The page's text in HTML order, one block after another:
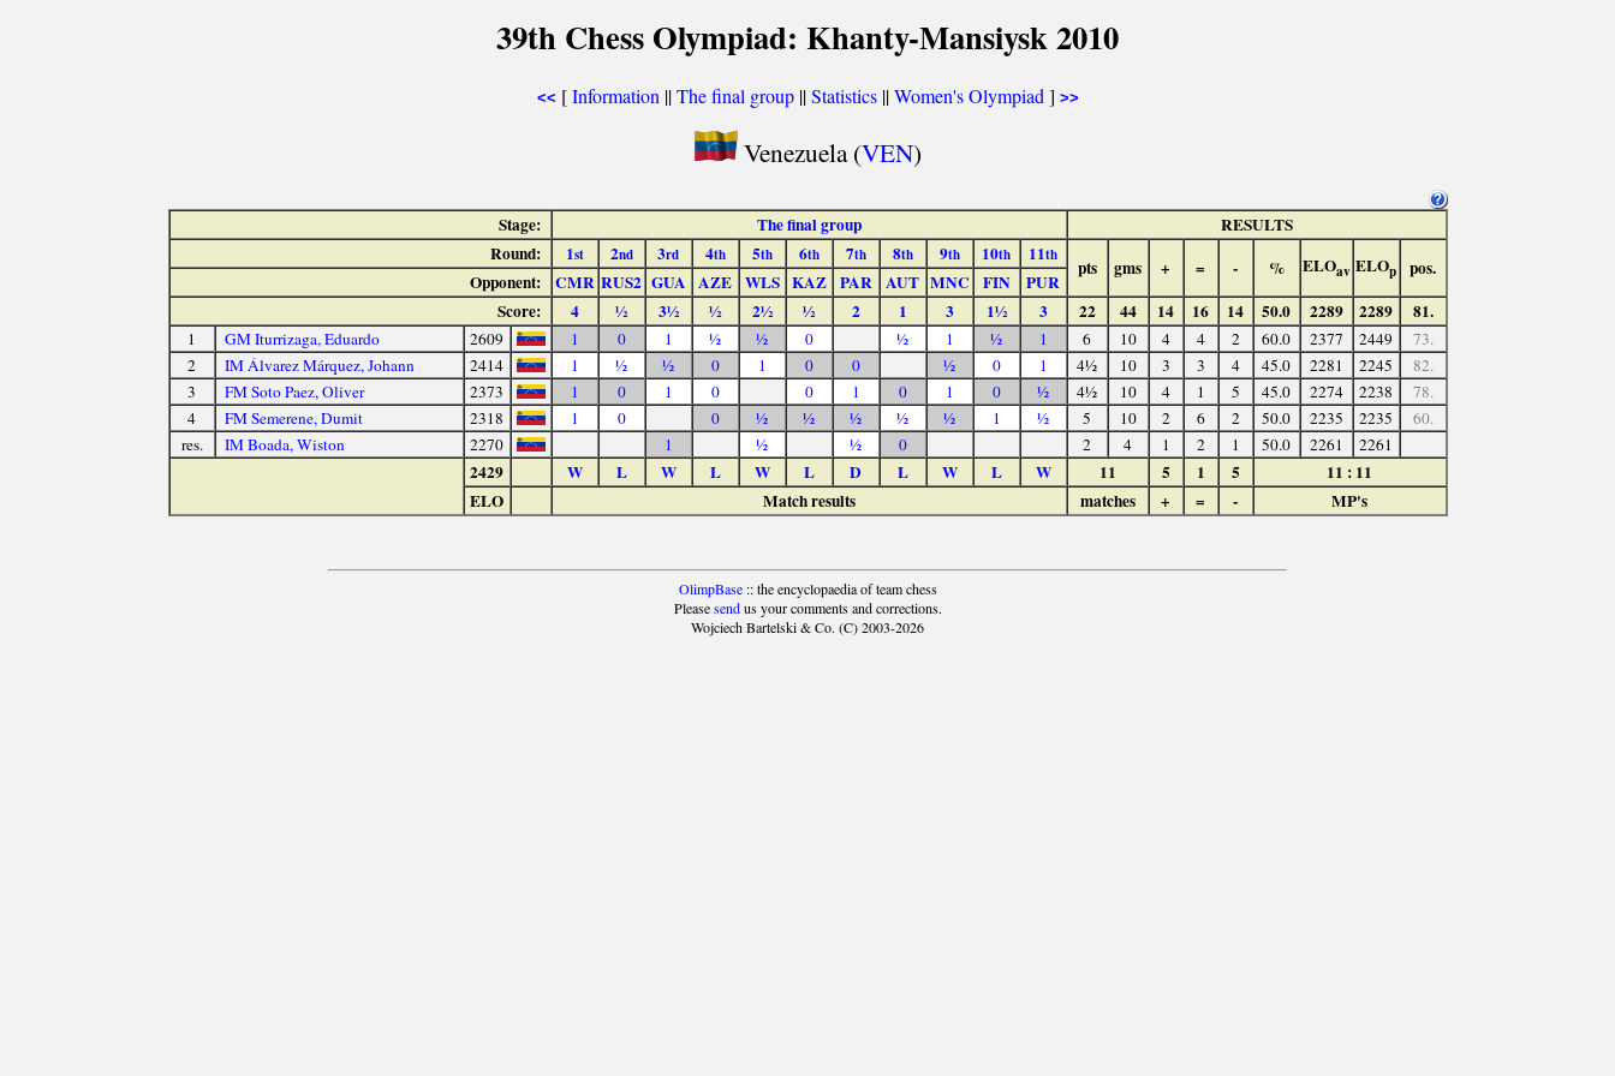
39th Chess Olympiad: Khanty-Mansiysk 2010
<< [Information ||The final group||Statistics||Women's Olympiad ] >>
Venezuela (VEN)
Stage: The final group
RESULTS
Round:
1st 2nd 3rd 4th 5th 6th 7th 8th 9th 10th 11th
pts gms + = - % ELOav ELOp pos.
Opponent: CMR RUS2 GUA AZE WLS KAZ PAR AUT MNC FIN
PUR
Score:
4 ½ 3½ ½ 2½ ½ 2 1 3 1½ 3 22 44 14 16 14 50.0 2289 2289 81.
1 GM Iturrizaga, Eduardo 2609 1 0 1 ½ ½ 0 ½ 1 ½ 1 6 10 4 4 2 60.0 2377 2449
73.
2
IM Álvarez Márquez, Johann 2414 1 ½ ½ 0 1 0 0 ½ 0 1 4½ 10 3 3 4 45.0 2281 2245
82.
3
FM Soto Paez, Oliver 2373 1 0 1 0 0 1 0 1 0 ½ 4½ 10 4 1 5 45.0 2274 2238
78.
4
FM Semerene, Dumit 2318 1 0 0 ½ ½ ½ ½ ½ 1 ½ 5 10 2 6 2 50.0 2235 2235
60.
res.
IM Boada, Wiston 2270 1 ½ ½ 0 2 4 1 2 1 50.0 2261 2261
2429 W L W L W L D L W L W 11 5 1 5
11 : 11
ELO
Match results matches + = - MP's
OlimpBase:: the encyclopaedia of team chess
Pleasesendus your comments and corrections.
Wojciech Bartelski & Co. (C) 2003-2026